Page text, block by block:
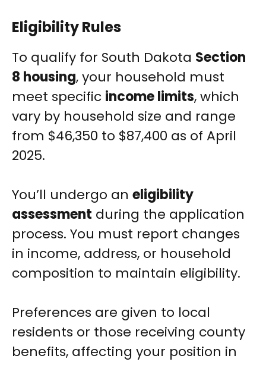
Eligibility Rules
To qualify for South Dakota Section
8 housing, your household must
meet specific income limits, which
vary by household size and range
from $46,350 to $87,400 as of April
2025.
You’ll undergo an eligibility
assessment during the application
process. You must report changes
in income, address, or household
composition to maintain eligibility.
Preferences are given to local
residents or those receiving county
benefits, affecting your position in